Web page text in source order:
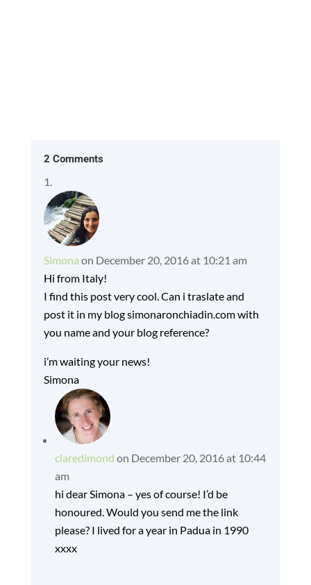
2 Comments
Simona on December 20, 2016 at 10:21 am
Hi from Italy!
I find this post very cool. Can i traslate and
post it in my blog simonaronchiadin.com with
you name and your blog reference?
i’m waiting your news!
Simona
claredimond on December 20, 2016 at 10:44
am
hi dear Simona – yes of course! I’d be
honoured. Would you send me the link
please? I lived for a year in Padua in 1990
xxxx